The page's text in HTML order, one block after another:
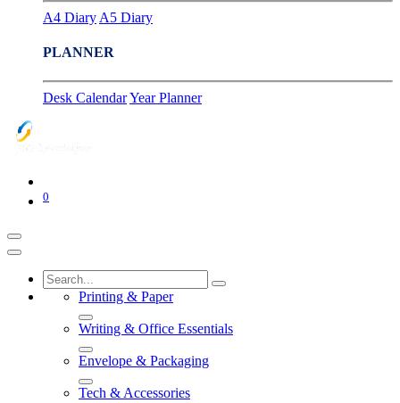
A4 Diary A5 Diary
PLANNER
Desk CalendarYear Planner
0
Printing & Paper
Writing & Office Essentials
Envelope & Packaging
Tech & Accessories